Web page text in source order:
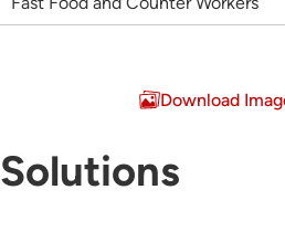
Download
Solutions